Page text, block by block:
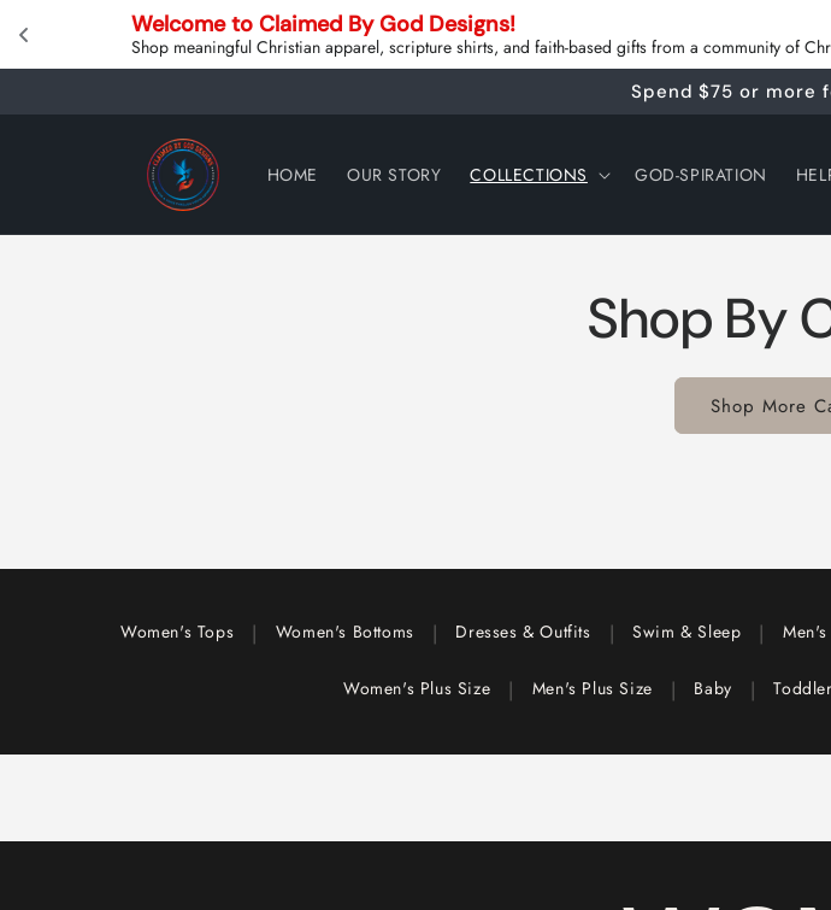
Welcome to Claimed By God Designs!
Shop meaningful Christian apparel, scripture shirts, and faith‑based gifts from a community of
Spend $75 or more
HOME OUR STORY COLLECTIONS GOD-SPIRATION
Shop By
Shop More
Women's Tops | Women's Bottoms | Dresses & Outfits | Swim & Sleep |
Women's Plus Size | Men's Plus Size | Baby | Toddler